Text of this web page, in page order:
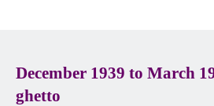
December 1939 to March
ghetto